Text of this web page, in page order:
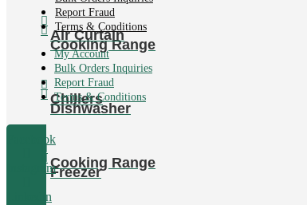
Cooking Range
Dishwasher
Freezer
Air Curtain
Chillers
Cooking Range
Report Fraud
Terms & Conditions
My Account
Bulk Orders Inquiries
Report Fraud
Terms & Conditions
Facebook
Instagram
Linkedin